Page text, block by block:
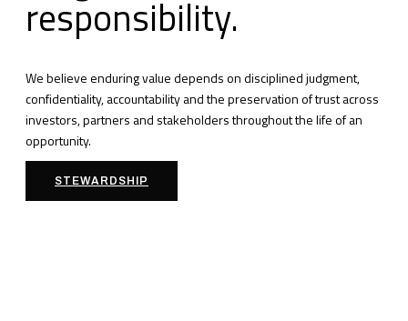
responsibility.
We believe enduring value depends on disciplined judgment,
confidentiality, accountability and the preservation of trust across
investors, partners and stakeholders throughout the life of an
opportunity.
STEWARDSHIP